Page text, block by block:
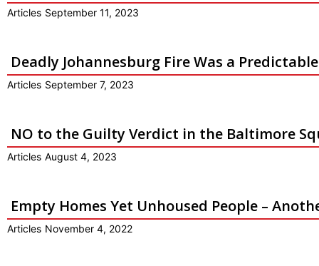
Articles September 11, 2023
Deadly Johannesburg Fire Was a
Articles September 7, 2023
NO to the Guilty Verdict in the Baltimore
Articles August 4, 2023
Empty Homes Yet Unhoused People –
Articles November 4, 2022